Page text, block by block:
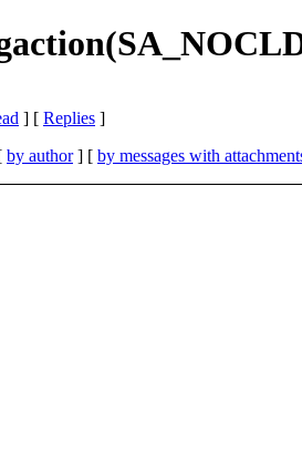
] [ Replies ]
by author] [ by messages with